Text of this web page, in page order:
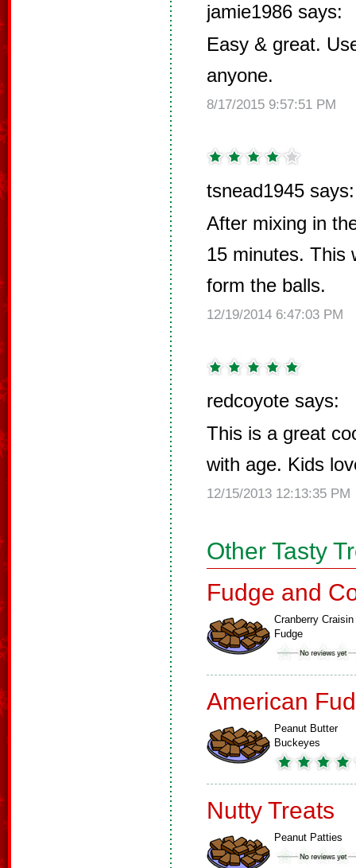
jamie1986 says:
Easy & great.
anyone.
8/17/2015 9:57:51 PM
tsnead1945 says:
After mixing in
15 minutes. This
form the balls.
12/19/2014 6:47:03 PM
redcoyote says:
This is a great
with age. Kids
12/15/2013 12:13:35 PM
Other Tasty
Fudge and
Cranberry Craisin
Fudge
American
Peanut Butter
Buckeyes
Nutty Treats
Peanut Patties